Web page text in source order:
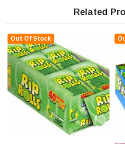
Related
Out Of Stock